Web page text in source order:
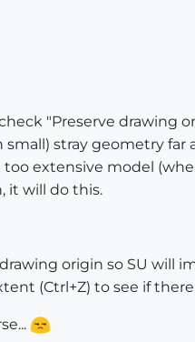
"Preserve drawing
stray geometry far
extensive model
it will do this.
origin so SU will
(Ctrl+Z) to see if